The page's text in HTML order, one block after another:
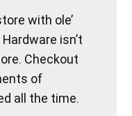
with ole’
isn’t
Checkout
of
all the time.